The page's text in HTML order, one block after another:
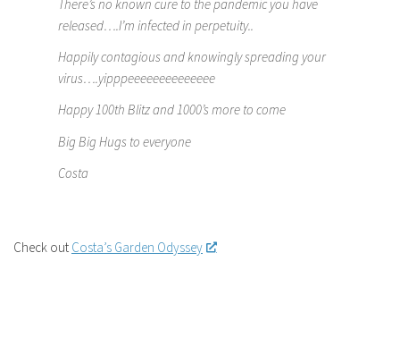
There’s no known cure to the pandemic you have
released….I’m infected in perpetuity..
Happily contagious and knowingly spreading your
virus….yipppeeeeeeeeeeeeee
Happy 100th Blitz and 1000’s more to come
Big Big Hugs to everyone
Costa
Check out Costa’s Garden Odyssey